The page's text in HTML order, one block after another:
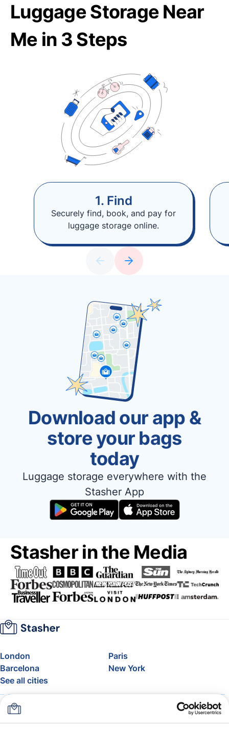
Luggage Storage Near
Me in 3 Steps
1. Find
Securely find, book, and pay for
luggage storage online.
Download our app &
store your bags
today
Luggage storage everywhere with the
Stasher App
Stasher in the Media
London
Paris
Barcelona
New York
See all cities
About
FAQ
Support